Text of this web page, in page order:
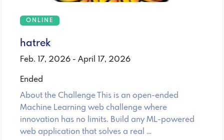
ONLINE
hatrek
Feb. 17, 2026 - April 17, 2026
Ended
About the Challenge This is an open-ended
Machine Learning web challenge where
innovation has no limits. Build any ML-powered
web application that solves a real …